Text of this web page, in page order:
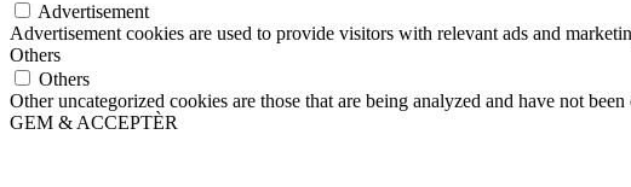
Advertisement
Advertisement cookies are used to provide visitors with relevant ads and
Others
Others
Other uncategorized cookies are those that are being analyzed and have not
GEM & ACCEPTÈR